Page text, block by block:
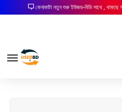
কেনাকাটা নতুন শুরু ইউজড-বিডি সাথে , থাকছে